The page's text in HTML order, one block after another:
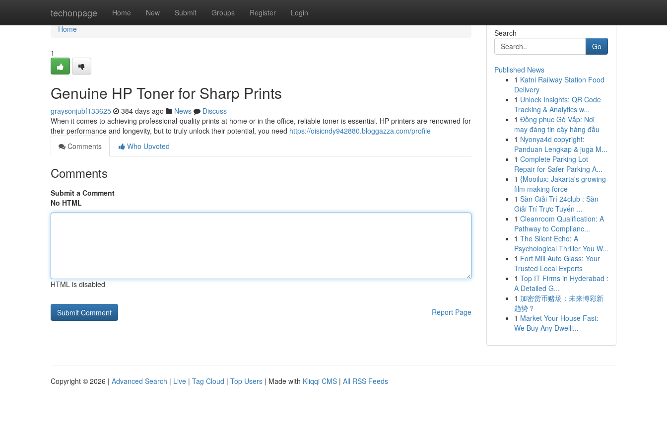
techonpage Home New Submit Groups Register Login
Home
Home
1
Genuine HP Toner for Sharp Prints
graysonjubf133625 384 days ago News
Discuss
When it comes to achieving professional-quality prints at home or in the office, reliable toner is essential. HP printers are renowned for
their performance and longevity, but to truly unlock their potential, you need https://oisicndy942880.bloggazza.com/profile
Comments
Who Upvoted
Comments
Submit a Comment
No HTML
HTML is disabled
Report Page
Search
Go
Published News
1 Katni Railway Station Food
Delivery
1 Unlock Insights: QR Code
Tracking & Analytics w...
1 Đồng phục Gò Vấp: Nơi
may đáng tin cậy hàng đầu
1 Nyonya4d copyright:
Panduan Lengkap & juga M...
1 Complete Parking Lot
Repair for Safer Parking A...
1 {Mooilux: Jakarta's growing
film making force
1 Sàn Giải Trí 24club : Sàn
Giải Trí Trực Tuyến ...
1 Cleanroom Qualification: A
Pathway to Complianc...
1 The Silent Echo: A
Psychological Thriller You W...
1 Fort Mill Auto Glass: Your
Trusted Local Experts
1 Top IT Firms in Hyderabad :
A Detailed G...
1 加密货币赌场：未来博彩新
趋势？
1 Market Your House Fast:
We Buy Any Dwelli...
Copyright © 2026 | Advanced Search | Live | Tag Cloud | Top Users | Made with Kliqqi CMS | All RSS Feeds